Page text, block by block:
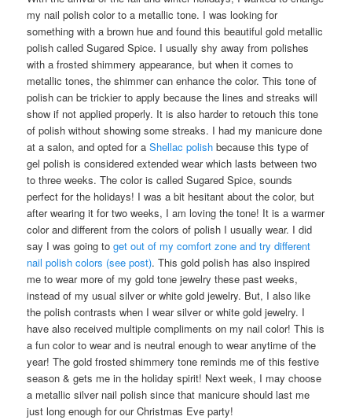
my nail polish color to a metallic tone. I was looking for
something with a brown hue and found this beautifulgold metallic
polish called Sugared Spice. I usually shy away from polishes
with a frosted shimmery appearance, but when it comes to
metallic tones, the shimmer can enhance the color. This tone of
polish can be trickier to apply because the lines and streaks will
show if not applied properly. It is also harder to retouch this tone
of polish without showing some streaks. I had my manicure done
at a salon, and opted for aShellac polishbecause this type of
gel polish is considered extended wear which lasts between two
to three weeks. The color is called Sugared Spice, sounds
perfect for the holidays! I was a bit hesitant about the color, but
after wearing it for two weeks, I am loving the tone! It is a warmer
color and different from the colors of polish I usually wear. I did
say I was going toget out of my comfort zone and try different
nail polish colors (see post). This gold polish has also inspired
me to wear more of my gold tone jewelry these past weeks,
instead of my usual silver or white gold jewelry. But, I also like
the polish contrasts when I wear silver or white gold jewelry. I
have also received multiple compliments on my nail color! This is
a fun color to wear and is neutral enough to wear anytime of the
year! The gold frosted shimmery tone reminds me of this festive
season & gets me in the holiday spirit! Next week, I may choose
a metallic silver nail polish since that manicure should last me
just long enough for our Christmas Eve party!